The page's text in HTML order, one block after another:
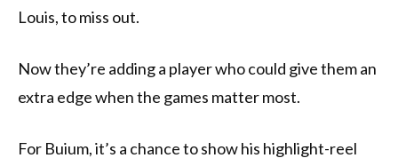
Louis, to miss out.
Now they’re adding a player who could give them an
extra edge when the games matter most.
For Buium, it’s a chance to show his highlight-reel